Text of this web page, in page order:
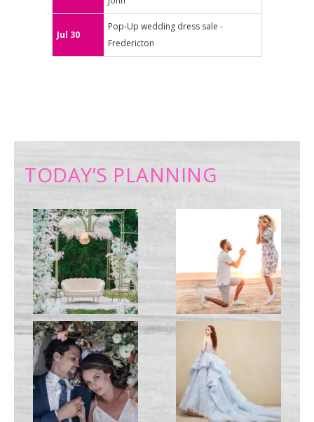
Jul 30
Pop-Up wedding dress sale -
Fredericton
TODAY’S PLANNING